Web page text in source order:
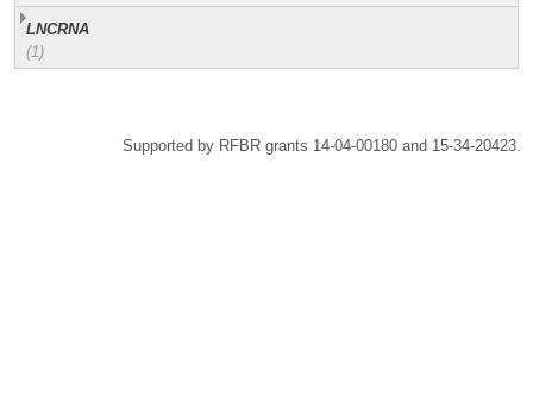
LNCRNA
(1)
Supported by RFBR grants 14-04-00180 and 15-34-20423.